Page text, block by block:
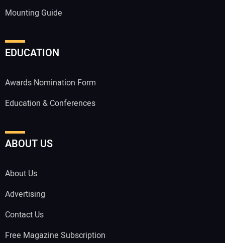
Mounting Guide
EDUCATION
Awards Nomination Form
Education & Conferences
ABOUT US
About Us
Advertising
Contact Us
Free Magazine Subscription